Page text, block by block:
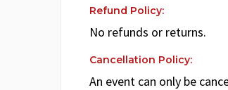
Refund Policy:
No refunds or returns.
Cancellation Policy:
An event can only be